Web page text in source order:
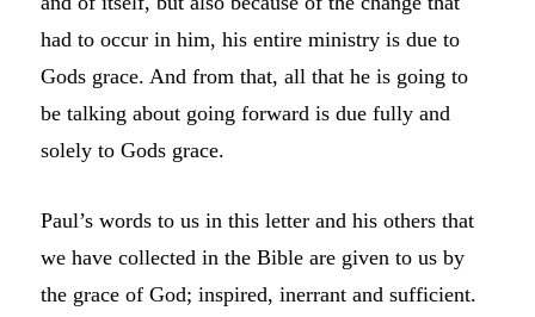
had to occur in him, his entire ministry is due to
Gods grace. And from that, all that he is going to
be talking about going forward is due fully and
solely to Gods grace.
Paul’s words to us in this letter and his others that
we have collected in the Bible are given to us by
the grace of God; inspired, inerrant and sufficient.